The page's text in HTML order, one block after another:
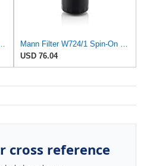
Oil Filter
USD 76.04
cross reference